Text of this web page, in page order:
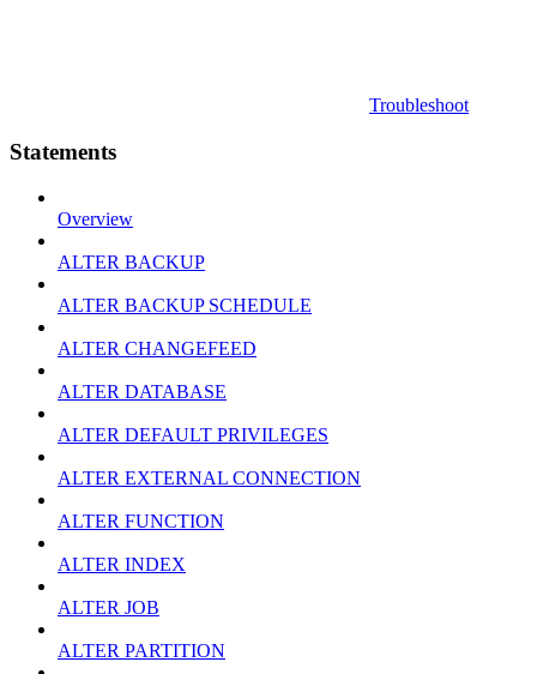
Troubleshoot
Statements
Overview
ALTER BACKUP
ALTER BACKUP SCHEDULE
ALTER CHANGEFEED
ALTER DATABASE
ALTER DEFAULT PRIVILEGES
ALTER EXTERNAL CONNECTION
ALTER FUNCTION
ALTER INDEX
ALTER JOB
ALTER PARTITION